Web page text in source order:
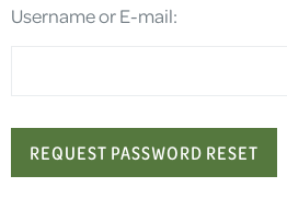
Username or E-mail: